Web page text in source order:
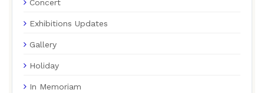
Concert
Exhibitions Updates
Gallery
Holiday
In Memoriam